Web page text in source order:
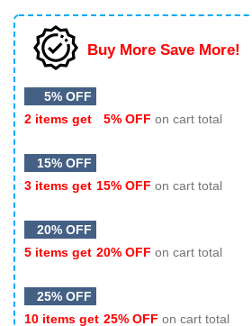
Buy More Save More!
5% OFF
2 items get
5% OFF on cart total
15% OFF
3 items get 15% OFF on cart total
20% OFF
5 items get 20% OFF on cart total
25% OFF
10 items get 25% OFF on cart total